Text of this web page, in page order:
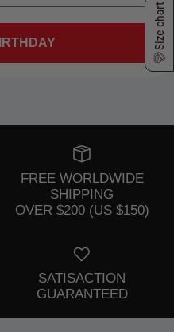
FREE WORLDWIDE
SHIPPING
OVER $200 (US $150)
SATISACTION
GUARANTEED
Size chart